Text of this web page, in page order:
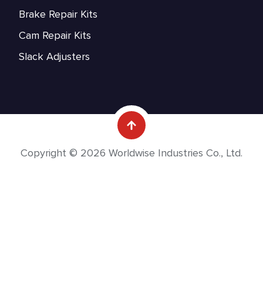
Brake Repair Kits
Cam Repair Kits
Slack Adjusters
Copyright © 2026 Worldwise Industries Co., Ltd.